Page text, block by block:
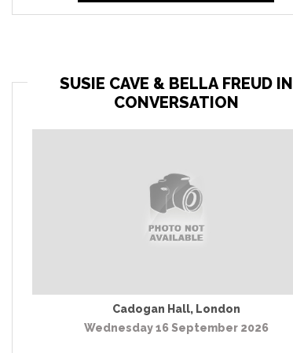
SUSIE CAVE & BELLA FREUD IN
CONVERSATION
Cadogan Hall, London
Wednesday 16 September 2026